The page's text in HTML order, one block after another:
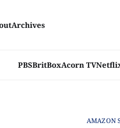
PBSBritBoxAcorn TV
Archives
AMAZON